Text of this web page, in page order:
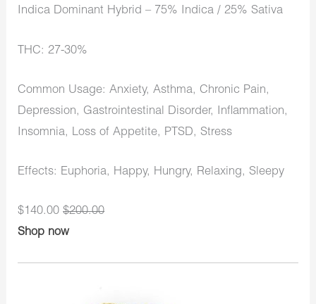
Indica Dominant Hybrid – 75% Indica / 25% Sativa
THC: 27-30%
Common Usage: Anxiety, Asthma, Chronic Pain,
Depression, Gastrointestinal Disorder, Inflammation,
Insomnia, Loss of Appetite, PTSD, Stress
Effects: Euphoria, Happy, Hungry, Relaxing, Sleepy
$140.00$200.00
Shop now